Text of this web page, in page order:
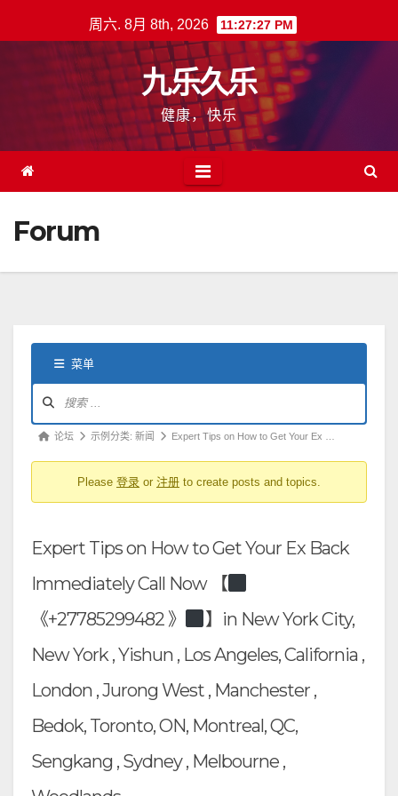
至
周六. 8月 8th, 2026 11:27:28 PM
九乐久乐
健康，快乐
Forum
菜单
导
论
航
你
里：
论坛 示例分类: 新闻 Expert Tips on How to Get Your Ex …
Please 登录 or 注册 to create posts and topics.
Expert Tips on How to Get Your Ex Back
Immediately Call Now 【
《+27785299482 》
】in New York City,
New York , Yishun , Los Angeles, California ,
London , Jurong West , Manchester ,
Bedok, Toronto, ON, Montreal, QC,
Sengkang , Sydney , Melbourne ,